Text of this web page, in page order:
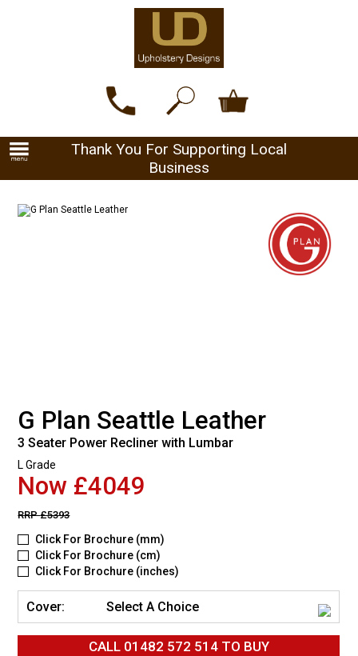
Thank You For Supporting Local
Business
G Plan Seattle Leather
3 Seater Power Recliner with Lumbar
L Grade
Now £4049
RRP£5393
Click For Brochure (mm)
Click For Brochure (cm)
Click For Brochure (inches)
Cover: Select A Choice
CALL 01482 572 514TO BUY